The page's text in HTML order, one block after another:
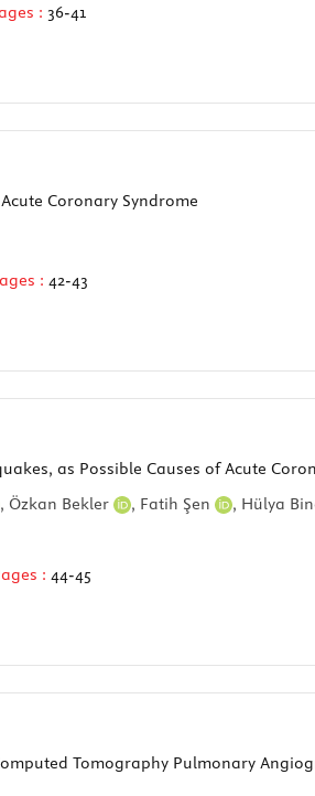
: 36-41
Coronary Syndrome
: 42-43
as Possible Causes of Acute
, Özkan Bekler , Fatih Şen , Hülya
: 44-45
Tomography Pulmonary